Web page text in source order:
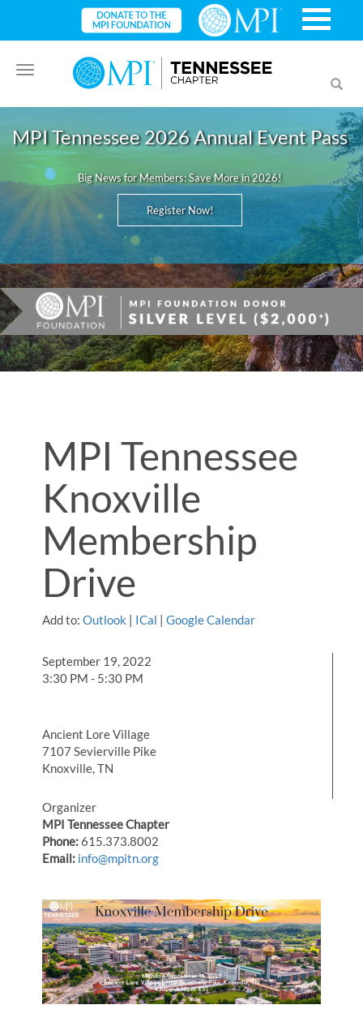
Toggle
navigation
MPI Tennessee 2026 Annual Event Pass
Big News for Members: Save More in 2026!
Register Now!
MPI Tennessee
Knoxville
Membership
Drive
Add to: Outlook | ICal |Google Calendar
September 19, 2022
3:30 PM - 5:30 PM
Ancient Lore Village
7107 Sevierville Pike
Knoxville, TN
Organizer
MPI Tennessee Chapter
Phone:615.373.8002
Email: info@mpitn.org